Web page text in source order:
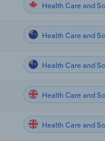
Health Care and
Health Care and
Health Care and
Health Care and
Health Care and